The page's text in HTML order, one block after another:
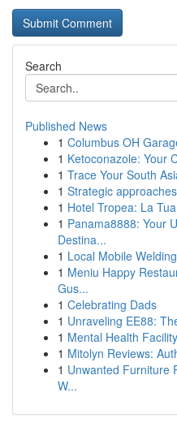
Search
Published News
1 Columbus OH
1 Ketoconazole: Your
1 Trace Your South
1 Strategic
1 Hotel Tropea: La
1 Panama8888: Your
Destina...
1 Local Mobile
1 Meniu Happy
Gus...
1 Celebrating Dads
1 Unraveling EE88:
1 Mental Health
1 Mitolyn Reviews:
1 Unwanted Furniture
W...